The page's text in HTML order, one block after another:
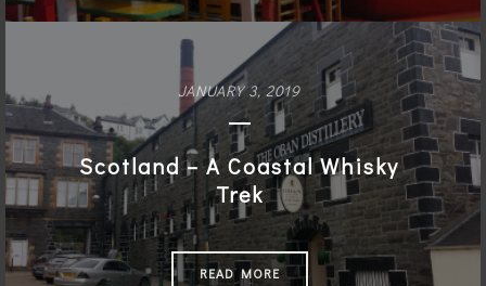
JANUARY 3, 2019
Scotland – A Coastal Whisky
Trek
READ MORE